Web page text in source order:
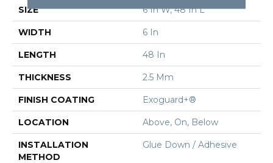
SIZE 6 In W, 48 In L
WIDTH 6 In
LENGTH 48 In
THICKNESS 2.5 Mm
FINISH COATING Exoguard+®
LOCATION Above, On, Below
INSTALLATION
METHOD
Glue Down / Adhesive